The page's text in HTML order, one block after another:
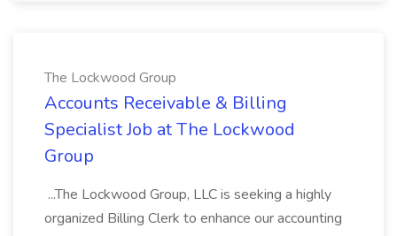
The Lockwood Group
Accounts Receivable & Billing
Specialist Job at The Lockwood
Group
...The Lockwood Group, LLC is seeking a highly
organized Billing Clerk to enhance our accounting